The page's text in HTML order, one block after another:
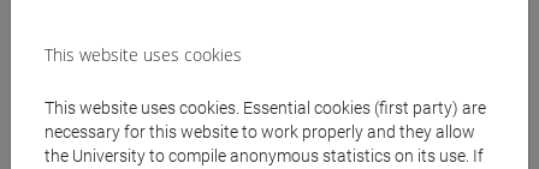
Teaching equipment
Materiali su Moodle
This website uses cookies
This website uses cookies. Essential cookies (first party) are
necessary for this website to work properly and they allow
the University to compile anonymous statistics on its use. If